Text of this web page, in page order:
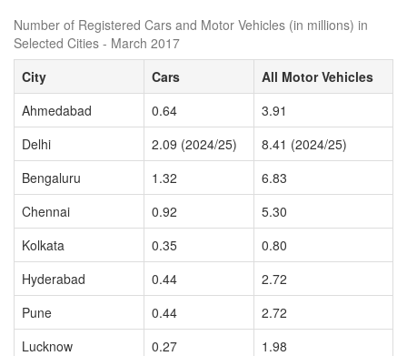
Number of Registered Cars and Motor Vehicles (in millions) in
Selected Cities - March 2017
City
Cars
All Motor Vehicles
Ahmedabad
0.64
3.91
Delhi
2.09 (2024/25)
8.41 (2024/25)
Bengaluru
1.32
6.83
Chennai
0.92
5.30
Kolkata
0.35
0.80
Hyderabad
0.44
2.72
Pune
0.44
2.72
Lucknow
0.27
1.98